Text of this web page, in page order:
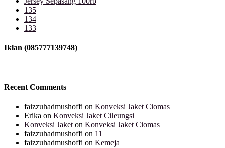
135
134
133
Iklan (085777139748)
Recent Comments
faizzuhadmushoffi on Konveksi Jaket Ciomas
Erika on Konveksi Jaket Cileungsi
Konveksi Jaket on Konveksi Jaket Ciomas
faizzuhadmushoffi on 11
faizzuhadmushoffi on Kemeja